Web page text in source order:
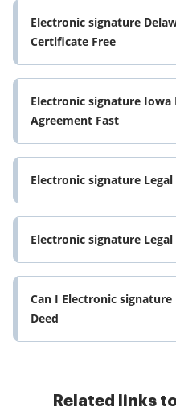
Electronic signature
Certificate Free
Electronic signature Iowa
Agreement Fast
Electronic signature Legal
Electronic signature
Can I Electronic
Deed
Related links